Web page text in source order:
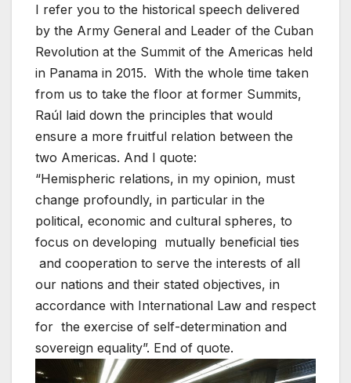
I refer you to the historical speech delivered
by the Army General and Leader of the Cuban
Revolution at the Summit of the Americas held
in Panama in 2015. With the whole time taken
from us to take the floor at former Summits,
Raúl laid down the principles that would
ensure a more fruitful relation between the
two Americas. And I quote:
“Hemispheric relations, in my opinion, must
change profoundly, in particular in the
political, economic and cultural spheres, to
focus on developing mutually beneficial ties
and cooperation to serve the interests of all
our nations and their stated objectives, in
accordance with International Law and respect
for the exercise of self-determination and
sovereign equality”. End of quote.